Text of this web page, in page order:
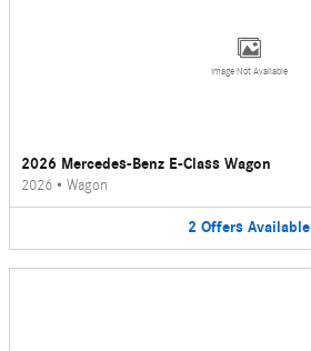
Image Not Available
2026 Mercedes-Benz E-Class Wagon
2026 • Wagon
2 Offers Available